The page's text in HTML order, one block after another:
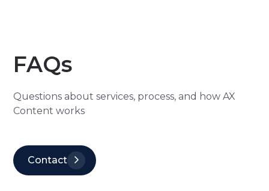
FAQs
Questions about services, process, and how AX
Content works
Contact